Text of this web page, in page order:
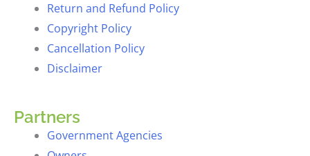
Return and Refund Policy
Copyright Policy
Cancellation Policy
Disclaimer
Partners
Government Agencies